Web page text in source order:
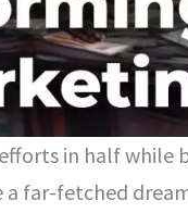
in half while
far-fetched